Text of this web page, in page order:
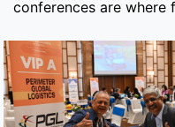
conferences are where